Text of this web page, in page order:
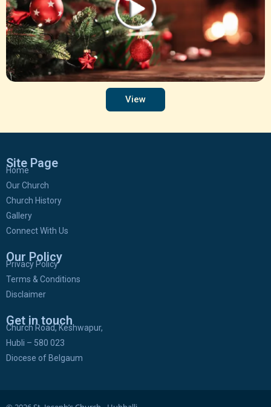
View
Site Page
Home
Our Church
Church History
Gallery
Connect With Us
Our Policy
Privacy Policy
Terms & Conditions
Disclaimer
Get in touch
Church Road, Keshwapur,
Hubli – 580 023
Diocese of Belgaum